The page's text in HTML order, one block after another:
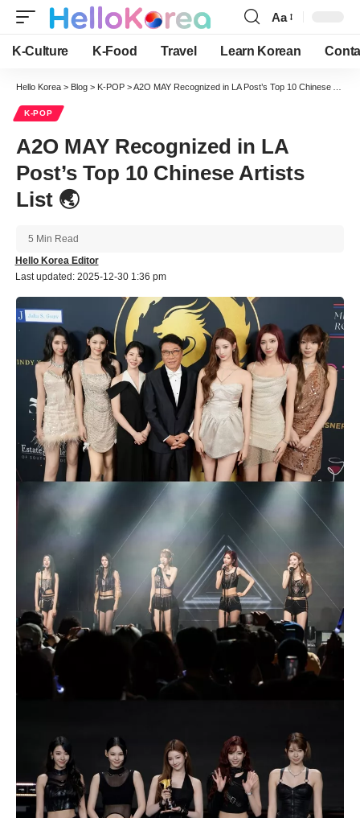
Font
Resizer
Aa
K-Culture K-Food Travel Learn Korean
Hello Korea > Blog > K-POP >A2O MAY Recognized in LA Post’s Top 10 Chinese Artists List 🌏
K-POP
A2O MAY Recognized in LA
Post’s Top 10 Chinese Artists
List 🌏
Last updated: 2025-12-30 1:36 pm
Hello Korea Editor
5 Min Read